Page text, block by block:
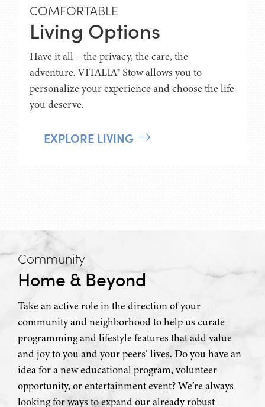
COMFORTABLE
Living Options
Have it all – the privacy, the care, the
adventure. VITALIA® Stow allows you to
personalize your experience and choose the life
you deserve.
EXPLORE LIVING
Community
Home & Beyond
Take an active role in the direction of your
community and neighborhood to help us curate
programming and lifestyle features that add value
and joy to you and your peers’ lives. Do you have an
idea for a new educational program, volunteer
opportunity, or entertainment event? We’re always
looking for ways to expand our already robust